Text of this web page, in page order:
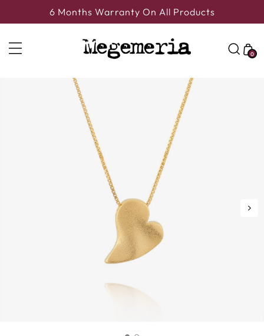
6 Months Warranty On All Products
0